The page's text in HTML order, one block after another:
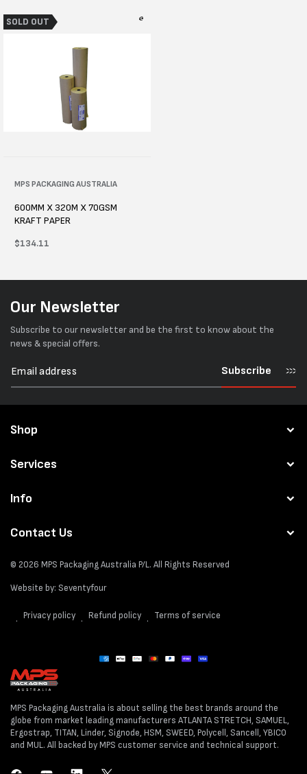
SOLD OUT
Vendor:
MPS PACKAGING AUSTRALIA
600MM X 320M X 70GSM
KRAFT PAPER
Regular
$134.11
Our Newsletter
Subscribe to our newsletter and be the first to know about the
news & special offers.
Subscribe
Shop
Services
Info
Contact Us
© 2026 MPS Packaging Australia P/L. All Rights Reserved
Website by: Seventyfour
Privacy policy Refund policy Terms of service
Payment
MPS Packaging Australia is about selling the best brands around the
globe from market leading manufacturers ATLANTA STRETCH, SAMUEL,
Ergostrap, TITAN, Linder, Signode, HSM, SWEED, Polycell, Sancell, YBICO
and MUL. All backed by MPS customer service and technical support.